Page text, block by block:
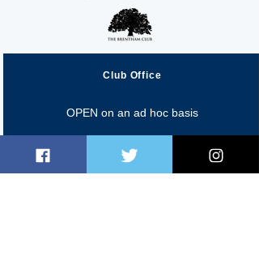
Club Office
OPEN on an ad hoc basis